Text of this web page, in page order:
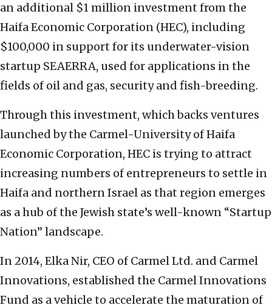
an additional $1 million investment from the
Haifa Economic Corporation (HEC), including
$100,000 in support for its underwater-vision
startup SEAERRA, used for applications in the
fields of oil and gas, security and fish-breeding.
Through this investment, which backs ventures
launched by the Carmel-University of Haifa
Economic Corporation, HEC is trying to attract
increasing numbers of entrepreneurs to settle in
Haifa and northern Israel as that region emerges
as a hub of the Jewish state’s well-known “Startup
Nation” landscape.
In 2014, Elka Nir, CEO of Carmel Ltd. and Carmel
Innovations, established the Carmel Innovations
Fund as a vehicle to accelerate the maturation of